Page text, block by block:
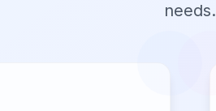
needs.